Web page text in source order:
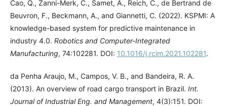
Cao, Q., Zanni-Merk, C., Samet, A., Reich, C., de Bertrand de
Beuvron, F., Beckmann, A., and Giannetti, C. (2022). KSPMI: A
knowledge-based system for predictive maintenance in
industry 4.0. Robotics and Computer-Integrated
Manufacturing, 74:102281. DOI: 10.1016/j.rcim.2021.102281.
da Penha Araujo, M., Campos, V. B., and Bandeira, R. A.
(2013). An overview of road cargo transport in Brazil. Int.
Journal of Industrial Eng. and Management, 4(3):151. DOI: